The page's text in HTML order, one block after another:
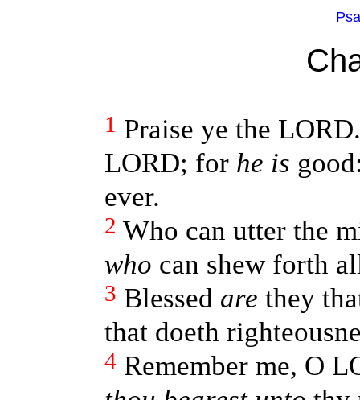
1 Praise ye the
LORD; for he is
ever.
2 Who can utter the
who can shew forth
3 Blessed are they
that doeth
4 Remember me, O